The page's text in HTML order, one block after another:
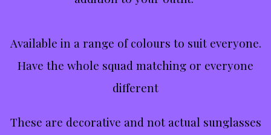
Available in a range of colours to suit everyone.
Have the whole squad matching or everyone
different
These are decorative and not actual sunglasses